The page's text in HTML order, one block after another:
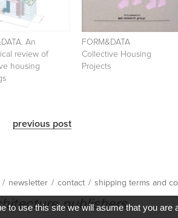
An
review of
housing
FORM&DATA
Collective Housing
Projects
previous post
/ newsletter / contact / shipping terms and
to use this site we will asume that you are